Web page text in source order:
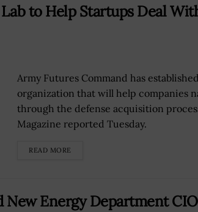
to Help Startups Deal
Army Futures Command has
organization that will help companies
through the defense acquisition
Magazine reported Tuesday.
READ MORE
Energy Department CIO